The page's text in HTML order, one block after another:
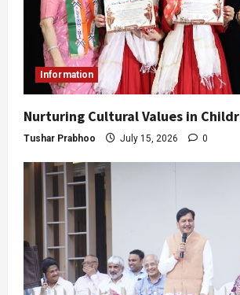
Information
Nurturing Cultural Values in
Tushar Prabhoo July 15, 2026 0